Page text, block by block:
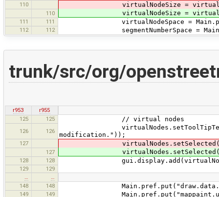
110 virtualNodeSize = virtual ?
110 virtualNodeSize = virtual ?
111 111 virtualNodeSpace =
112 112 segmentNumberSpace =
trunk/src/org/
r953
r955
125
125 // virtual nodes
126 126
modification."));
127
127
128 128 gui.display.add(virtualNodes,
129
129
…
…
148
148
149 149 Main.pref.put("mappaint.use-